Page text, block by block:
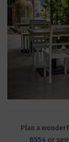
Plan a
8554 or